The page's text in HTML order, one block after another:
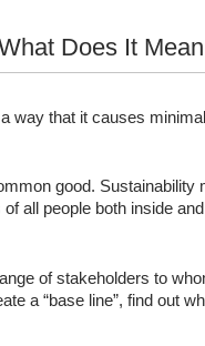
Does It
way that it causes
good.
all people both inside
of stakeholders to
a “base line”, find out